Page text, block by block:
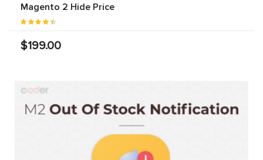
Magento 2 Hide Price
$199.00